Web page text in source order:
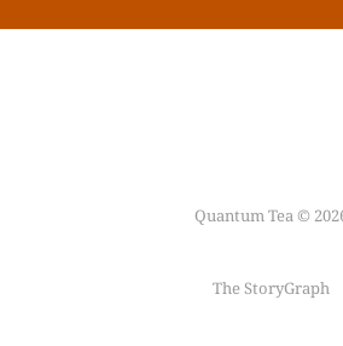
Quantum Tea ©
The StoryGraph